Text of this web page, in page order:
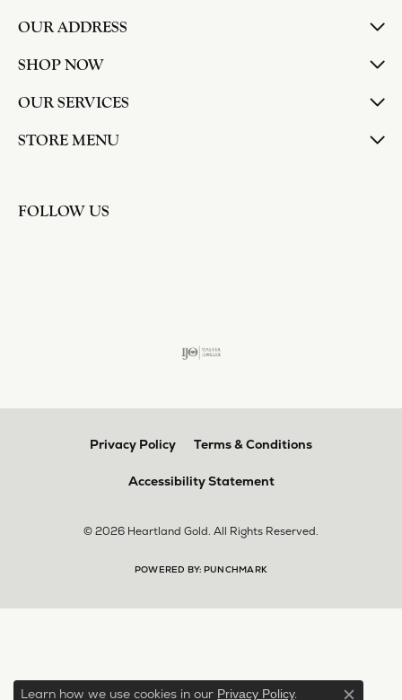
OUR ADDRESS
SHOP NOW
OUR SERVICES
STORE MENU
FOLLOW US
Privacy Policy Terms & Conditions
Accessibility Statement
© 2026 Heartland Gold. All Rights Reserved.
POWERED BY: PUNCHMARK
Learn how we use cookies in our Privacy Policy.